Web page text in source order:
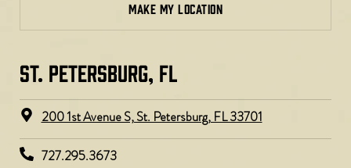
MAKE MY LOCATION
ST. PETERSBURG, FL​
200 1st Avenue S, St. Petersburg, FL 33701
727.295.3673